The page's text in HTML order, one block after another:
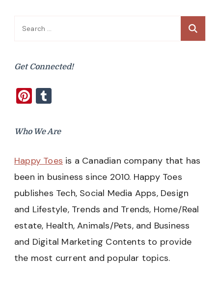
Search
Get Connected!
Pinterest
Who We Are
Happy Toes is a Canadian company that has
been in business since 2010. Happy Toes
publishes Tech, Social Media Apps, Design
and Lifestyle, Trends and Trends, Home/Real
estate, Health, Animals/Pets, and Business
and Digital Marketing Contents to provide
the most current and popular topics.